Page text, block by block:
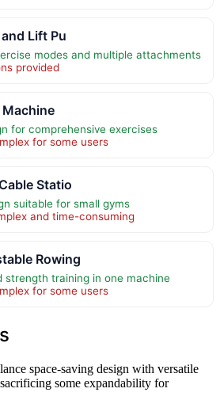
Lift Pu
modes and multiple attachments
provided
Machine
for comprehensive exercises
for some users
Statio
suitable for small gyms
and time-consuming
Rowing
strength training in one machine
for some users
space-saving design with versatile
some expandability for